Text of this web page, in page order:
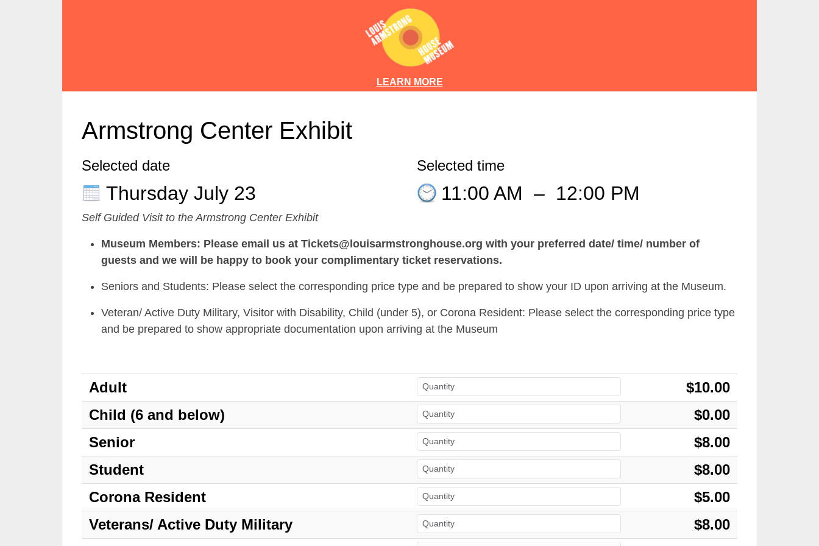
LEARN MORE
Armstrong Center Exhibit
Selected date
Thursday July 23
Selected time
11:00 AM – 12:00 PM
Self Guided Visit to the Armstrong Center Exhibit
Museum Members: Please email us at Tickets@louisarmstronghouse.org with your preferred date/ time/ number of
guests and we will be happy to book your complimentary ticket reservations.
Seniors and Students: Please select the corresponding price type and be prepared to show your ID upon arriving at the Museum.
Veteran/ Active Duty Military, Visitor with Disability, Child (under 5), or Corona Resident: Please select the corresponding price type
and be prepared to show appropriate documentation upon arriving at the Museum
Adult
$10.00
Child (6 and below)
$0.00
Senior
$8.00
Student
$8.00
Corona Resident
$5.00
Veterans/ Active Duty Military
$8.00